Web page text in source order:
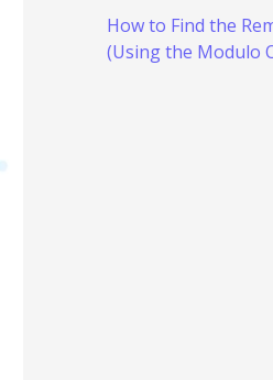
How to Find the
(Using the Modulo